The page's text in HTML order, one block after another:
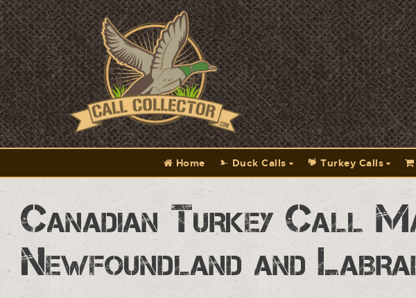
Home Duck Calls Turkey Calls
Canadian Turkey Call
Newfoundland and